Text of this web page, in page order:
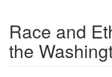
Race and
the